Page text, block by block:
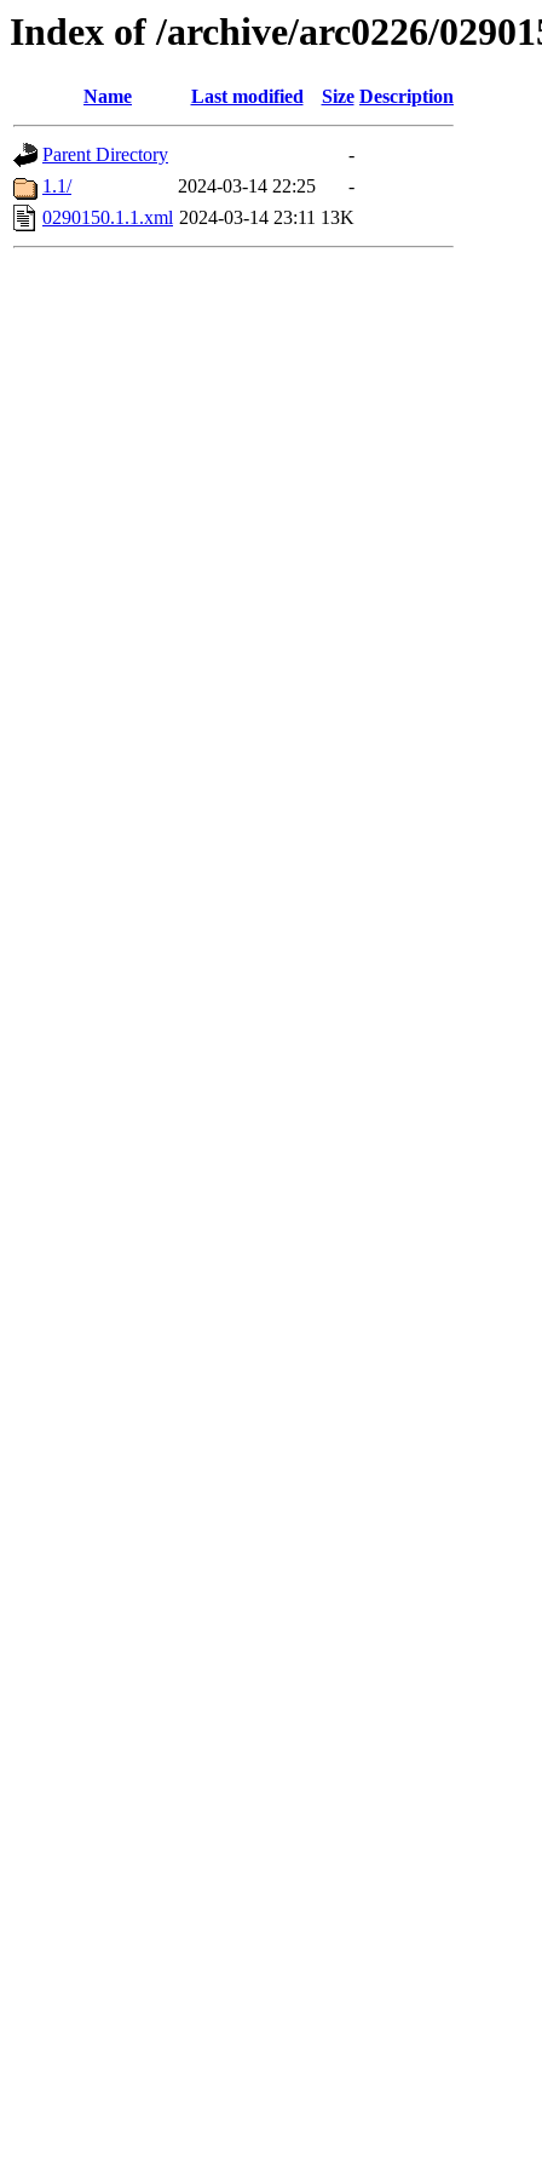
Index of /archive/arc0226/
Name Last modified Size Description
Parent Directory
-
1.1/
2024-03-14 22:25
-
0290150.1.1.xml 2024-03-14 23:11 13K